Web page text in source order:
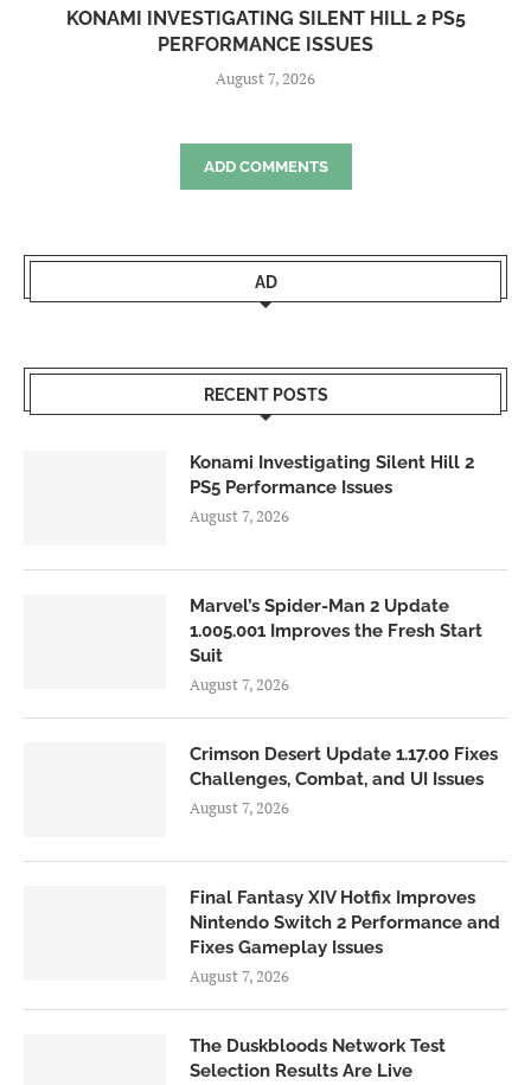
KONAMI INVESTIGATING SILENT HILL 2 PS5
PERFORMANCE ISSUES
August 7, 2026
ADD COMMENTS
AD
RECENT POSTS
Konami Investigating Silent Hill 2
PS5 Performance Issues
August 7, 2026
Marvel’s Spider-Man 2 Update
1.005.001 Improves the Fresh Start
Suit
August 7, 2026
Crimson Desert Update 1.17.00 Fixes
Challenges, Combat, and UI Issues
August 7, 2026
Final Fantasy XIV Hotfix Improves
Nintendo Switch 2 Performance and
Fixes Gameplay Issues
August 7, 2026
The Duskbloods Network Test
Selection Results Are Live